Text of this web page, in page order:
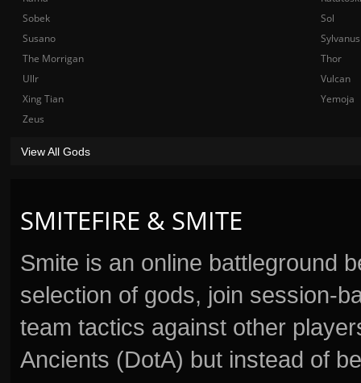
SMITEFIRE & SMITE
Smite is an online battleground
selection of gods, join session-
team tactics against other
Ancients (DotA) but instead of
Sobek
Sol
Susano
Sylvanus
The Morrigan
Thor
Ullr
Vulcan
Xing Tian
Yemoja
Zeus
View All Gods